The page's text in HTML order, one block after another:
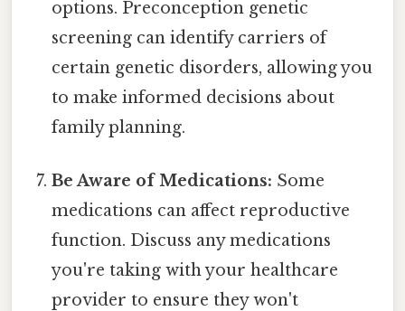
options. Preconception genetic
screening can identify carriers of
certain genetic disorders, allowing you
to make informed decisions about
family planning.
Be Aware of Medications: Some
medications can affect reproductive
function. Discuss any medications
you're taking with your healthcare
provider to ensure they won't